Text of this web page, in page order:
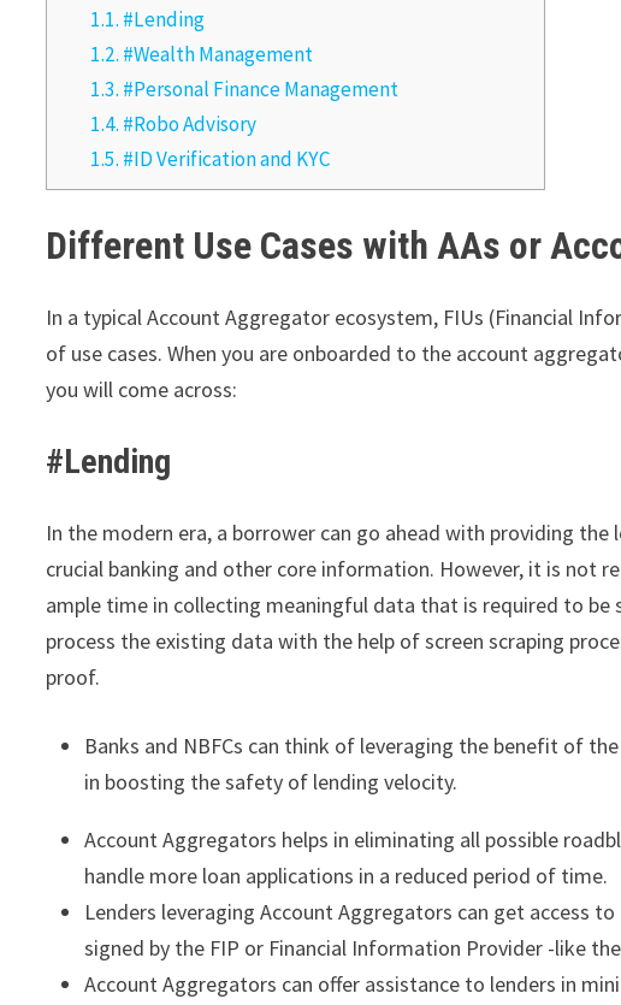
1.1. #Lending
1.2. #Wealth Management
1.3. #Personal Finance Management
1.4. #Robo Advisory
1.5. #ID Verification and KYC
Different Use Cases with AAs or
In a typical Account Aggregator ecosystem, FIUs (Financial
of use cases. When you are onboarded to the account
you will come across:
#Lending
In the modern era, a borrower can go ahead with providing
crucial banking and other core information. However, it is not
ample time in collecting meaningful data that is required to be
process the existing data with the help of screen scraping
proof.
Banks and NBFCs can think of leveraging the benefit of
in boosting the safety of lending velocity.
Account Aggregators helps in eliminating all possible
handle more loan applications in a reduced period of time.
Lenders leveraging Account Aggregators can get access
signed by the FIP or Financial Information Provider -like
Account Aggregators can offer assistance to lenders in